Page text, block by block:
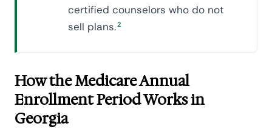
certified counselors who do not
sell plans.2
How the Medicare Annual
Enrollment Period Works in
Georgia